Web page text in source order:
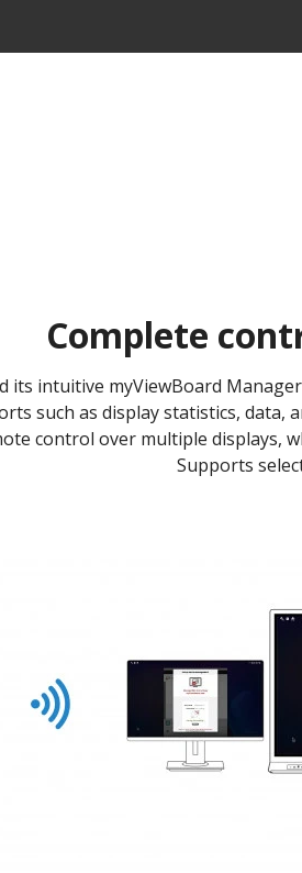
Complete
its intuitive myViewBoard
such as display statistics, data,
control over multiple displays,
Supports